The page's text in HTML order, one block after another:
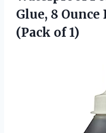
Glue, 8
(Pack of 1)